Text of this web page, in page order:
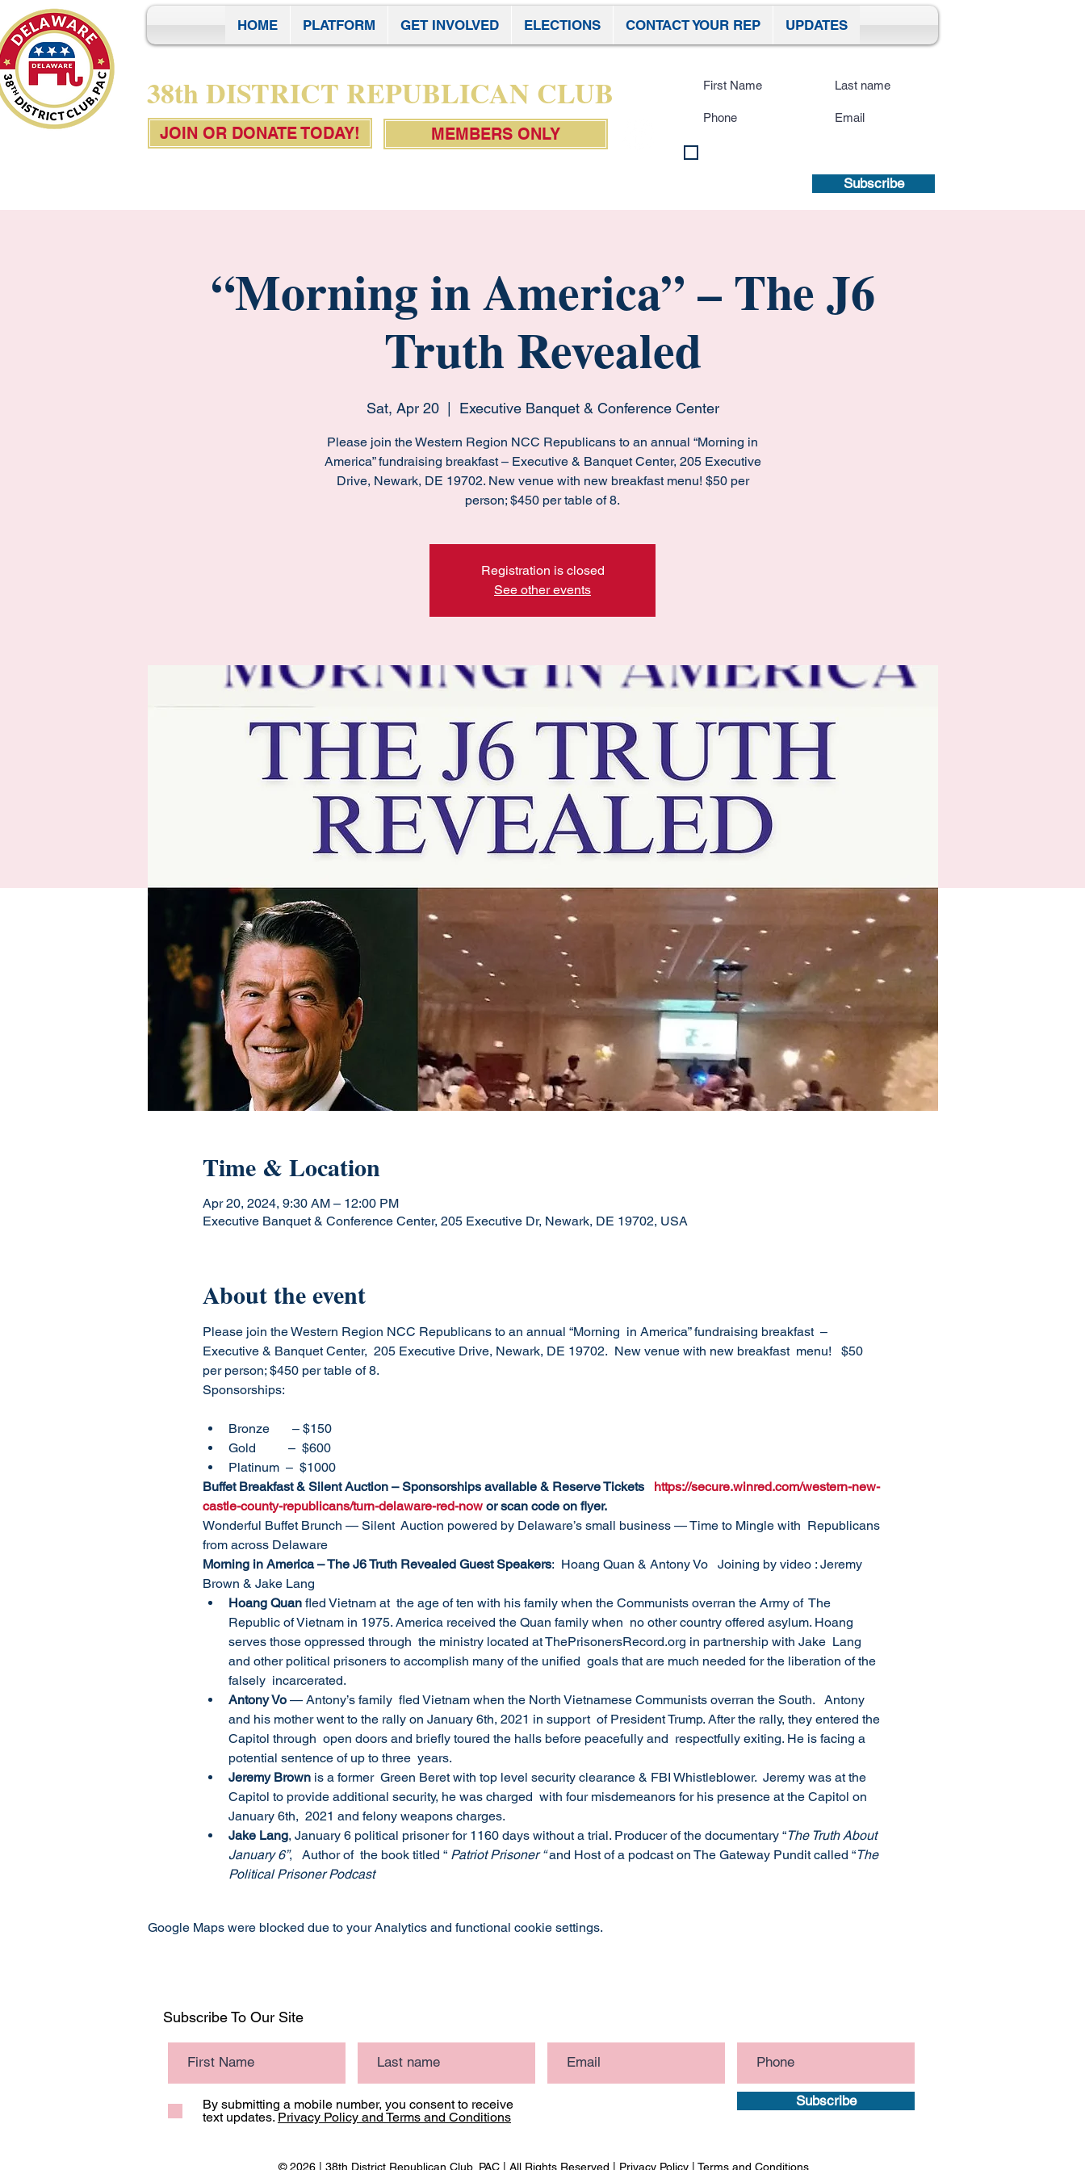
HOME PLATFORM GET INVOLVED ELECTIONS CONTACT YOUR REP UPDATES
38th DISTRICT REPUBLICAN CLUB
JOIN OR DONATE TODAY! MEMBERS ONLY
Subscribe
“Morning in America” – The J6
Truth Revealed
Sat, Apr 20
  |
Executive Banquet & Conference Center
Please join the Western Region NCC Republicans to an annual “Morning in
America” fundraising breakfast – Executive & Banquet Center, 205 Executive
Drive, Newark, DE 19702. New venue with new breakfast menu! $50 per
person; $450 per table of 8.
Registration is closed
See other events
Time & Location
Apr 20, 2024, 9:30 AM – 12:00 PM
Executive Banquet & Conference Center, 205 Executive Dr, Newark, DE 19702, USA
About the event
Please join the Western Region NCC Republicans to an annual “Morning  in America” fundraising breakfast  –
Executive & Banquet Center,  205 Executive Drive, Newark, DE 19702.  New venue with new breakfast  menu!   $50
per person; $450 per table of 8.
Bronze       – $150
Gold          –  $600
Platinum  –  $1000
Buffet Breakfast & Silent Auction – Sponsorships available & Reserve Tickets https://secure.winred.com/western-new-
castle-county-republicans/turn-delaware-red-now or scan code on flyer.
Wonderful Buffet Brunch — Silent  Auction powered by Delaware’s small business — Time to Mingle with  Republicans
from across Delaware
Morning in America – The J6 Truth Revealed Guest Speakers:  Hoang Quan & Antony Vo   Joining by video : Jeremy
Brown & Jake Lang
Hoang Quan fled Vietnam at  the age of ten with his family when the Communists overran the Army of  The
Republic of Vietnam in 1975. America received the Quan family when  no other country offered asylum. Hoang
serves those oppressed through  the ministry located at ThePrisonersRecord.org in partnership with Jake  Lang
and other political prisoners to accomplish many of the unified  goals that are much needed for the liberation of the
falsely  incarcerated.
Antony Vo — Antony’s family  fled Vietnam when the North Vietnamese Communists overran the South.   Antony
and his mother went to the rally on January 6th, 2021 in support  of President Trump. After the rally, they entered the
Capitol through  open doors and briefly toured the halls before peacefully and  respectfully exiting. He is facing a
potential sentence of up to three  years.
Jeremy Brown is a former  Green Beret with top level security clearance & FBI Whistleblower.  Jeremy was at the
Capitol to provide additional security, he was charged  with four misdemeanors for his presence at the Capitol on
January 6th,  2021 and felony weapons charges.
Jake Lang, January 6 political prisoner for 1160 days without a trial. Producer of the documentary “The Truth About
January 6”,   Author of  the book titled “ Patriot Prisoner “ and Host of a podcast on The Gateway Pundit called “The
Political Prisoner Podcast
Google Maps were blocked due to your Analytics and functional cookie settings.
Subscribe To Our Site
By submitting a mobile number, you consent to receive
text updates. Privacy Policy and Terms and Conditions
Subscribe
© 2026 | 38th District Republican Club, PAC | All Rights Reserved | Privacy Policy| Terms and Conditions